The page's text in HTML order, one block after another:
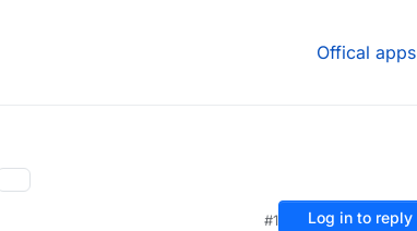
Offical apps
#1 Log in to reply